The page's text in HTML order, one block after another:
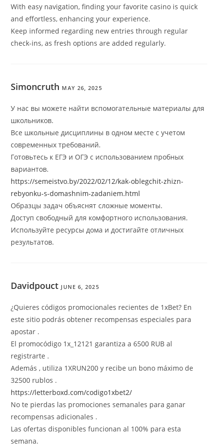
With easy navigation, finding your favorite casino is quick
and effortless, enhancing your experience.
Keep informed regarding new entries through regular
check-ins, as fresh options are added regularly.
Simoncruth MAY 26, 2025
У нас вы можете найти вспомогательные материалы для
школьников.
Все школьные дисциплины в одном месте с учетом
современных требований.
Готовьтесь к ЕГЭ и ОГЭ с использованием пробных
вариантов.
https://semeistvo.by/2022/02/12/kak-oblegchit-zhizn-
rebyonku-s-domashnim-zadaniem.html
Образцы задач объяснят сложные моменты.
Доступ свободный для комфортного использования.
Используйте ресурсы дома и достигайте отличных
результатов.
Davidpouct JUNE 6, 2025
¿Quieres códigos promocionales recientes de 1xBet? En
este sitio podrás obtener recompensas especiales para
apostar .
El promocódigo 1x_12121 garantiza a 6500 RUB al
registrarte .
Además , utiliza 1XRUN200 y recibe un bono máximo de
32500 rublos .
https://letterboxd.com/codigo1xbet2/
No te pierdas las promociones semanales para ganar
recompensas adicionales .
Las ofertas disponibles funcionan al 100% para esta
semana.